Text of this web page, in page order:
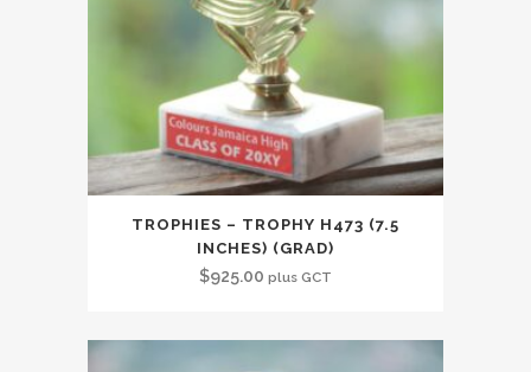
TROPHIES – TROPHY H473 (7.5
INCHES) (GRAD)
$925.00 plus GCT